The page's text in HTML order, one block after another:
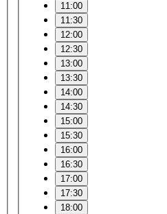
11:00
11:30
12:00
12:30
13:00
13:30
14:00
14:30
15:00
15:30
16:00
16:30
17:00
17:30
18:00